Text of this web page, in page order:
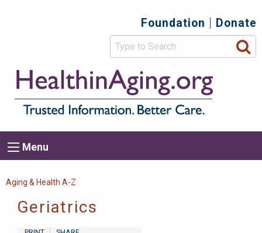
Top
Secondary
Menu
Foundation Donate
Main
navigation
Menu
Menu
Breadcrumb
Aging & Health A-Z
Geriatrics